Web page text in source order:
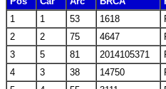
1
1 53 1618
2
2 75 4647
3
5 81 2014105371
4
3 38 14750